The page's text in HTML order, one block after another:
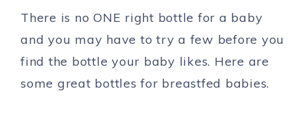
There is no ONE right bottle for a baby
and you may have to try a few before you
find the bottle your baby likes. Here are
some great bottles for breastfed babies.